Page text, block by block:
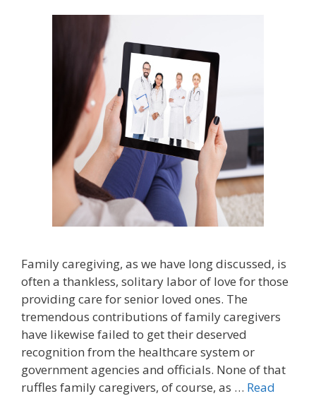
Family caregiving, as we have long discussed, is
often a thankless, solitary labor of love for those
providing care for senior loved ones. The
tremendous contributions of family caregivers
have likewise failed to get their deserved
recognition from the healthcare system or
government agencies and officials. None of that
ruffles family caregivers, of course, as … Read